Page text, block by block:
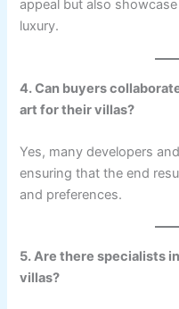
appeal but also
luxury.
4. Can buyers
art for their villas?
Yes, many developers
ensuring that the end
and preferences.
5. Are there specialists
villas?